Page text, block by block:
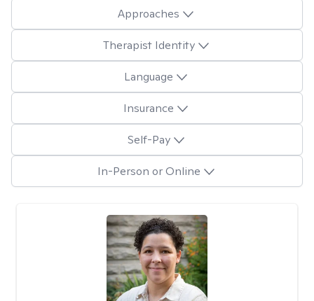
Approaches
Therapist Identity
Language
Insurance
Self-Pay
In-Person or Online